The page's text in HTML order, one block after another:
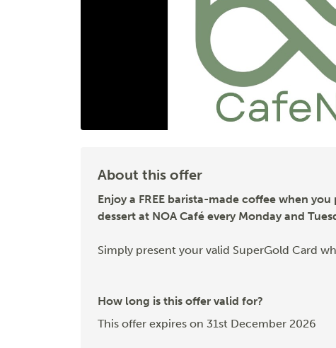
About this offer
Enjoy a FREE barista-made coffee when
dessert at NOA Café every Monday and
Simply present your valid SuperGold Card
How long is this offer valid for?
This offer expires on 31st December 2026